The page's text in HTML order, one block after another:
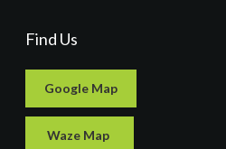
Find Us
Google Map
Waze Map